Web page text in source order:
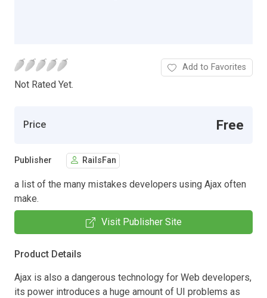
Not Rated Yet.
Add to Favorites
Price Free
Publisher RailsFan
a list of the many mistakes developers using Ajax often
make.
Visit Publisher Site
Product Details
Ajax is also a dangerous technology for Web developers,
its power introduces a huge amount of UI problems as